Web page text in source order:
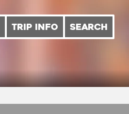
TRIP INFO SEARCH